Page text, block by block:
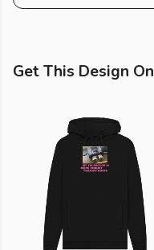
Get This Design